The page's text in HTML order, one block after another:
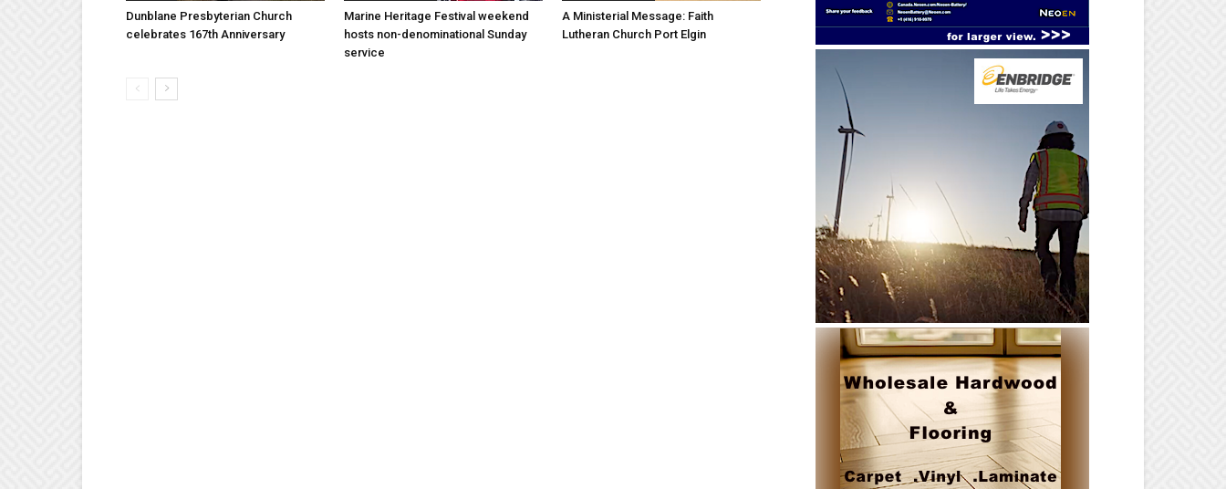
Dunblane Presbyterian Church
celebrates 167th Anniversary
Marine Heritage Festival weekend
hosts non-denominational Sunday
service
A Ministerial Message: Faith
Lutheran Church Port Elgin